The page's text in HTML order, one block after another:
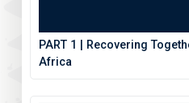
PART 1 | Recovering
Africa